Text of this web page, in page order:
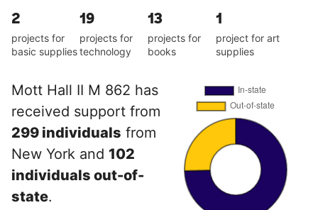
2
projects for
basic supplies
19
projects for
technology
13
projects for
books
1
project for art
supplies
Mott Hall II M 862 has
received support from
299 individuals from
New York and 102
individuals out-of-
state.